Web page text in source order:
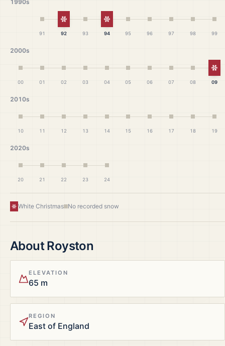
1990s
91
White Christmas
92 93
White Christmas
94 95 96 97 98 99
2000s
00 01 02 03 04 05 06 07 08 09
2010s
10 11 12 13 14 15 16 17 18 19
2020s
20 21 22 23 24
White Christmas No recorded snow
AboutRoyston
ELEVATION
65 m
REGION
East of England